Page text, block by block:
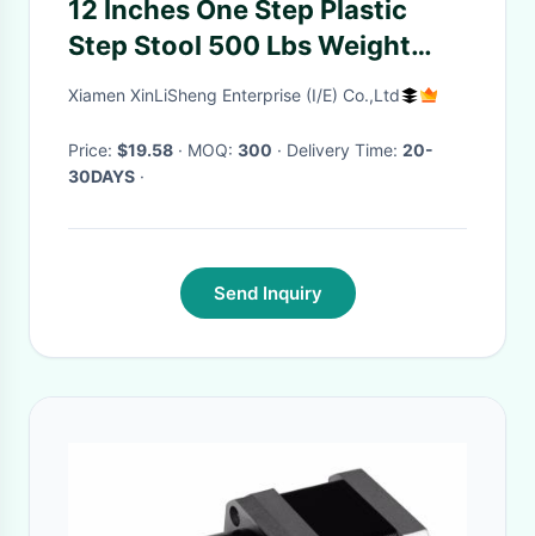
12 Inches One Step Plastic
Step Stool 500 Lbs Weight
Capacity
Xiamen XinLiSheng Enterprise (I/E) Co.,Ltd
Price: $19.58 · MOQ: 300 · Delivery Time: 20-
30DAYS ·
Send Inquiry